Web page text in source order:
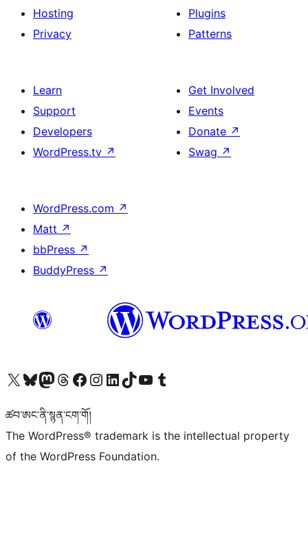
Hosting
Privacy
Plugins
Patterns
Learn
Support
Developers
WordPress.tv ↗
Get Involved
Events
Donate ↗
Swag ↗
WordPress.com ↗
Matt ↗
bbPress ↗
BuddyPress ↗
Visit our X (formerly Twitter) account
Visit our Bluesky account
Visit our Mastodon account
Visit our Threads account
Visit our Facebook page
Visit our Instagram account
Visit our LinkedIn account
Visit our TikTok account
Visit our YouTube channel
Visit our Tumblr account
ཚབ་ཨང་ནི་སྙན་ངག་གོ།
The WordPress® trademark is the intellectual property
of the WordPress Foundation.